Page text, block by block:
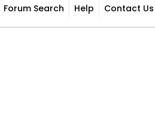
Forum Search Help Contact Us